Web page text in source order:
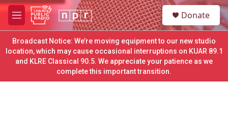
Skip to main content
M
e
n
u
S
e
a
e
Donate
Broadcast Notice: We’re moving equipment to our new studio
location, which may cause occasional interruptions on KUAR 89.1
and KLRE Classical 90.5. We appreciate your patience as we
complete this important transition.